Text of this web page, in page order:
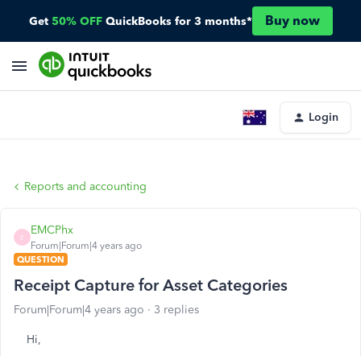
Get 50% OFF QuickBooks for 3 months* Buy now
Login
Reports and accounting
E
EMCPhx
Forum|Forum|4 years ago
QUESTION
Receipt Capture for Asset Categories
Forum|Forum|4 years ago 3 replies
Hi,